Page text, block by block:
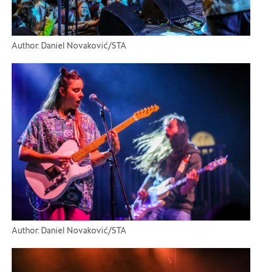
Author: Daniel Novaković/STA
Author: Daniel Novaković/STA